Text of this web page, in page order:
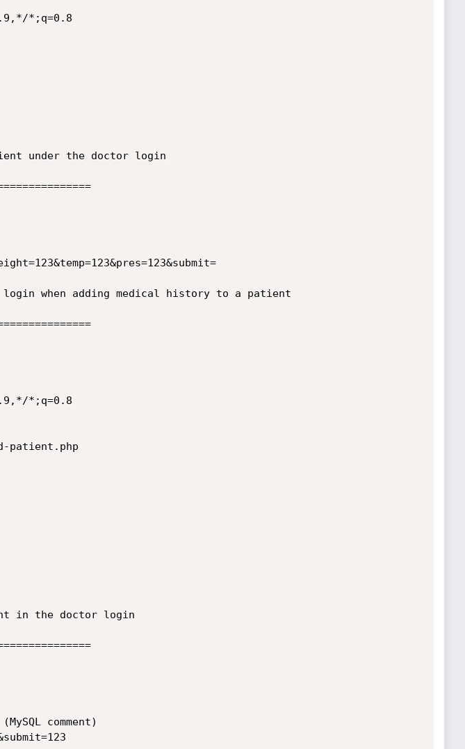
*;q=0.8
under the doctor login
when adding medical history to a patient
*;q=0.8
patient.php
in the doctor login